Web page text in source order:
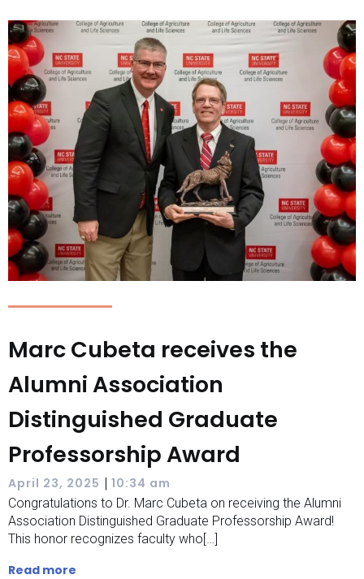
Marc Cubeta receives the
Alumni Association
Distinguished Graduate
Professorship Award
April 23, 2025 | 10:34 am
Congratulations to Dr. Marc Cubeta on receiving the Alumni
Association Distinguished Graduate Professorship Award!
This honor recognizes faculty who[…]
Read more